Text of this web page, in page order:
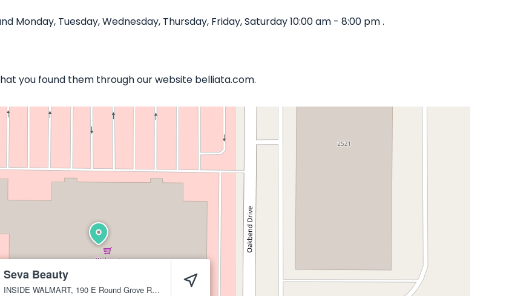
Monday, Tuesday, Wednesday, Thursday, Friday, Saturday 10:00 am - 8:00 pm .
you found them through our website belliata.com.
Seva Beauty
INSIDE WALMART, 190 E Round Grove RdLewisville